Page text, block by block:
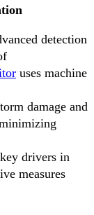
detection
uses machine
damage and
drivers in
measures